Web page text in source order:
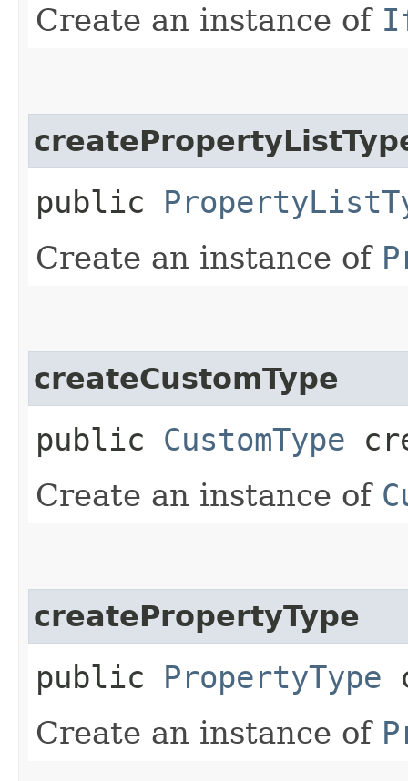
Create an instance of
public
Create an instance of
createCustomType
public CustomType
Create an instance of
createPropertyType
public PropertyType
Create an instance of